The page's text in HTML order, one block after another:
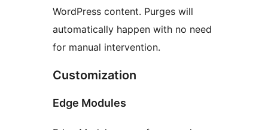
WordPress content. Purges will
automatically happen with no need
for manual intervention.
Customization
Edge Modules